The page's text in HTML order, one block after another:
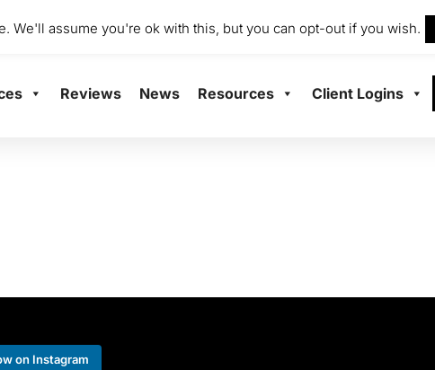
Mill, Abbey Mill Business Centre Ltd, Paisley
Reviews News Resources Client Logins
on Instagram
We'll assume you're ok with this, but you can opt-out if you wish.